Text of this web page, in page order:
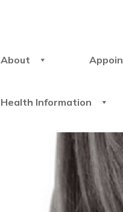
About
Health Information